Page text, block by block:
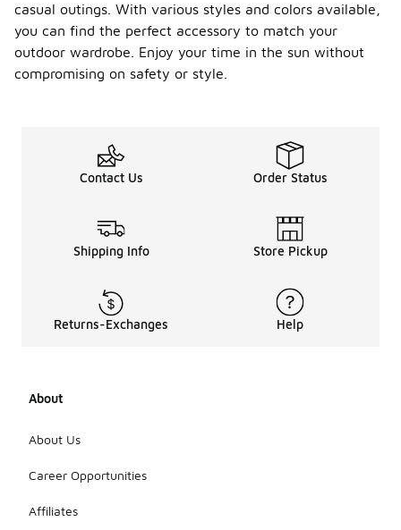
casual outings. With various styles and colors available,
you can find the perfect accessory to match your
outdoor wardrobe. Enjoy your time in the sun without
compromising on safety or style.
Contact Us Order Status
Shipping Info Store Pickup
Returns-Exchanges Help
About
About Us
Career Opportunities
Affiliates